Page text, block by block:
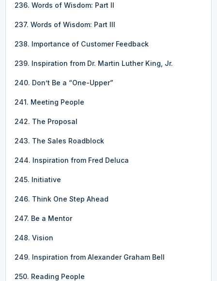
236. Words of Wisdom: Part II
237. Words of Wisdom: Part III
238. Importance of Customer Feedback
239. Inspiration from Dr. Martin Luther King, Jr.
240. Don’t Be a “One-Upper”
241. Meeting People
242. The Proposal
243. The Sales Roadblock
244. Inspiration from Fred Deluca
245. Initiative
246. Think One Step Ahead
247. Be a Mentor
248. Vision
249. Inspiration from Alexander Graham Bell
250. Reading People